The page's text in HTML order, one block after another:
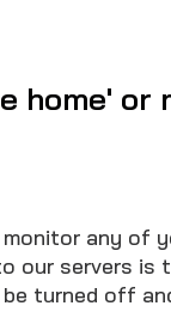
home'
any of
our servers
turned off